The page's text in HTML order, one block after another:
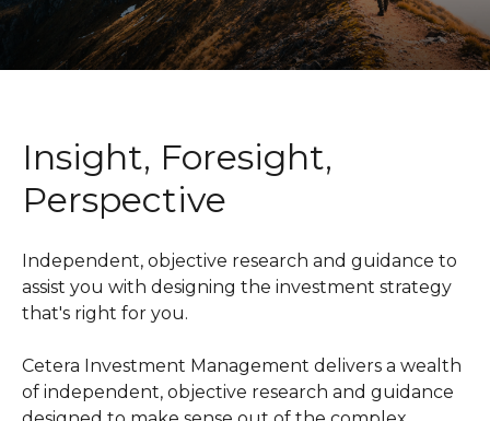
Insight, Foresight,
Perspective
Independent, objective research and guidance to
assist you with designing the investment strategy
that's right for you.
Cetera Investment Management delivers a wealth
of independent, objective research and guidance